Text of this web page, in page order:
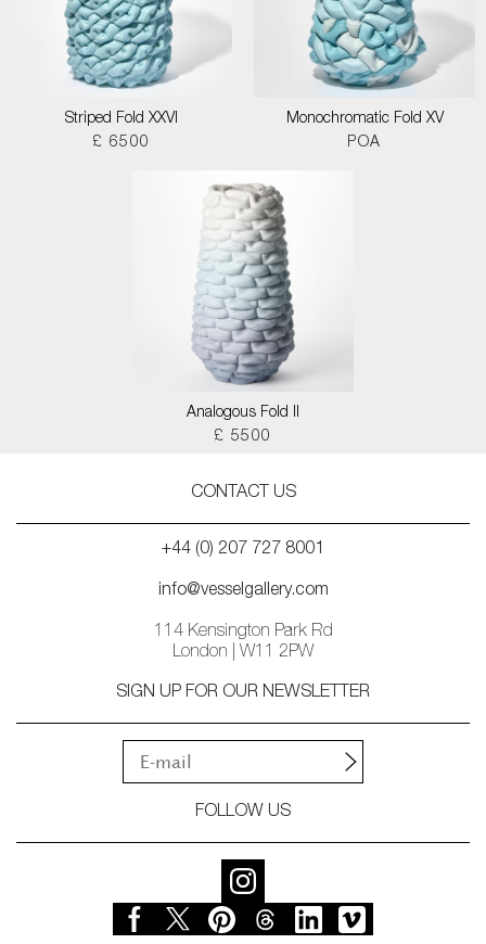
Striped Fold XXVI
£ 6500
Monochromatic Fold XV
POA
Analogous Fold II
£ 5500
CONTACT US
+44 (0) 207 727 8001
info@vesselgallery.com
114 Kensington Park Rd
London | W11 2PW
SIGN UP FOR OUR NEWSLETTER
FOLLOW US